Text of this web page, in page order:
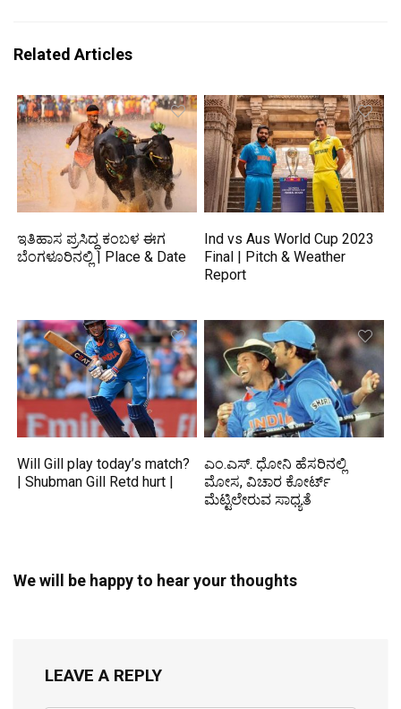
Related Articles
ಇತಿಹಾಸ ಪ್ರಸಿದ್ಧ ಕಂಬಳ ಈಗ
ಬೆಂಗಳೂರಿನಲ್ಲಿ | Place & Date
Ind vs Aus World Cup 2023
Final | Pitch & Weather
Report
Will Gill play today’s match?
| Shubman Gill Retd hurt |
ಎಂ.ಎಸ್. ಧೋನಿ ಹೆಸರಿನಲ್ಲಿ
ಮೋಸ, ವಿಚಾರ ಕೋರ್ಟ್
ಮೆಟ್ಟಿಲೇರುವ ಸಾಧ್ಯತೆ
We will be happy to hear your thoughts
LEAVE A REPLY